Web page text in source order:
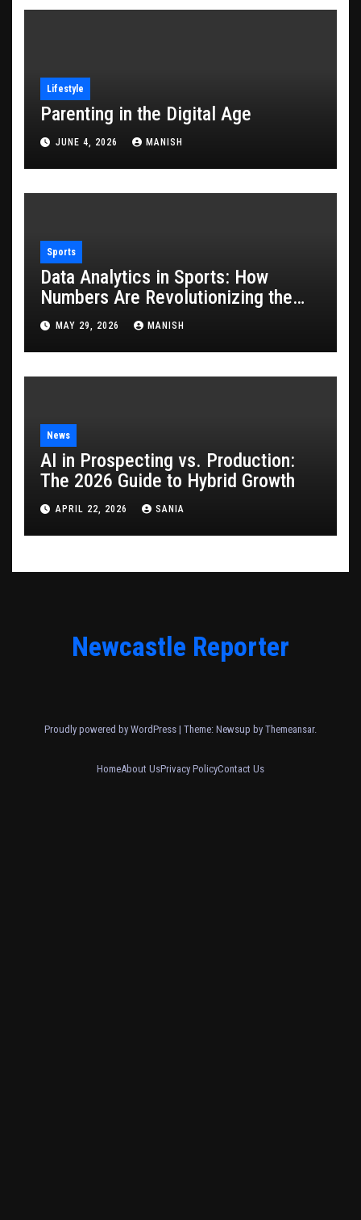
Lifestyle
Parenting in the Digital Age
JUNE 4, 2026 MANISH
Sports
Data Analytics in Sports: How
Numbers Are Revolutionizing the
Game
MAY 29, 2026 MANISH
News
AI in Prospecting vs. Production:
The 2026 Guide to Hybrid Growth
APRIL 22, 2026 SANIA
Newcastle Reporter
Proudly powered by WordPress | Theme: Newsup by Themeansar.
HomeAbout UsPrivacy PolicyContact Us